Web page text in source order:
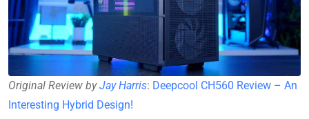
Original Review byJay Harris: Deepcool CH560 Review – An
Interesting Hybrid Design!